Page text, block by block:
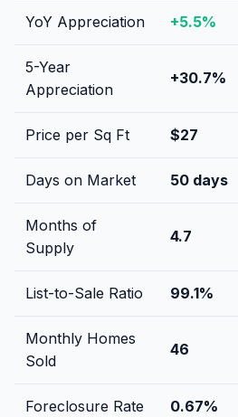
YoY Appreciation +5.5%
5-Year
Appreciation
+30.7%
Price per Sq Ft $27
Days on Market 50 days
Months of
Supply
4.7
List-to-Sale Ratio 99.1%
Monthly Homes
Sold
46
Foreclosure Rate 0.67%